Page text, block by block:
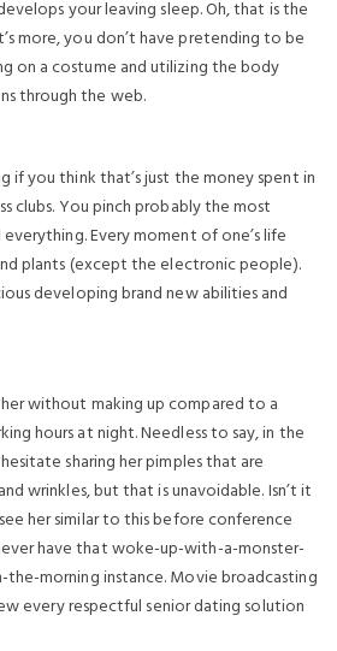
your leaving sleep. Oh, that is the
more, you don’t have pretending to be
on a costume and utilizing the body
through the web.
if you think that’s just the money spent in
clubs. You pinch probably the most
Every moment of one’s life
plants (except the electronic people).
developing brand new abilities and
without making up compared to a
hours at night. Needless to say, in the
sharing her pimples that are
wrinkles, but that is unavoidable. Isn’t it
her similar to this before conference
have that woke-up-with-a-monster-
morning instance. Movie broadcasting
every respectful senior dating solution